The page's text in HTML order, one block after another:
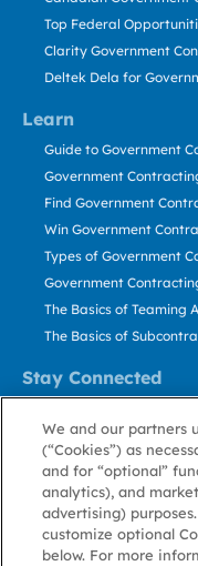
Learn
Stay Connected
Top Federal
Clarity Government
Deltek Dela for
Guide to Government
Government
Find Government
Win Government
Types of Government
Government
The Basics of Teaming
The Basics of
Contact Us
Stay Informed
About GovWin
We and our partners
(“Cookies”) as
and for “optional”
analytics), and
advertising)
customize optional
below. For more